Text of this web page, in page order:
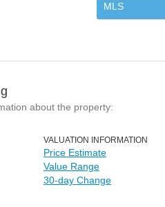
MLS
about the property:
VALUATION INFORMATION
Price Estimate
Value Range
30-day Change